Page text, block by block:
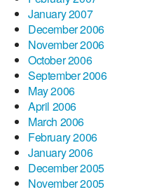
January 2007
December 2006
November 2006
October 2006
September 2006
May 2006
April 2006
March 2006
February 2006
January 2006
December 2005
November 2005